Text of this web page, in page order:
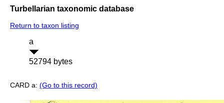
Turbellarian taxonomic database
Return to taxon listing
a
52794 bytes
CARD a: (Go to this record)